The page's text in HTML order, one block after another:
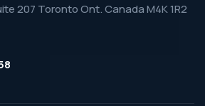
207 Toronto Ont. Canada M4K 1R2